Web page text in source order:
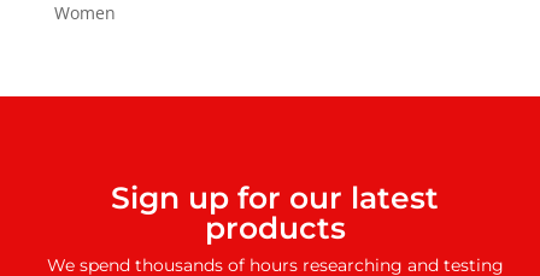
Women
Sign up for our latest
products
We spend thousands of hours researching and testing